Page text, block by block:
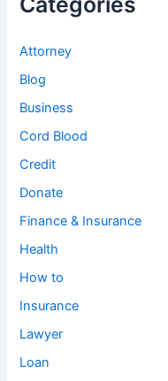
Attorney
Blog
Business
Cord Blood
Credit
Donate
Finance & Insurance
Health
How to
Insurance
Lawyer
Loan